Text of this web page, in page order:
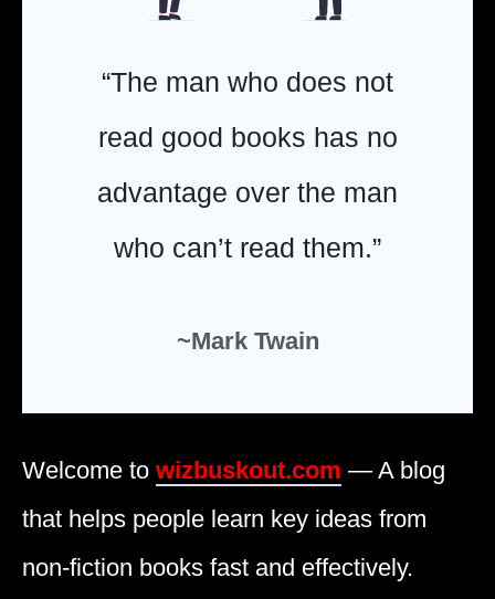
“The man who does not
read good books has no
advantage over the man
who can’t read them.”
~Mark Twain
Welcome to wizbuskout.com — A blog
that helps people learn key ideas from
non-fiction books fast and effectively.